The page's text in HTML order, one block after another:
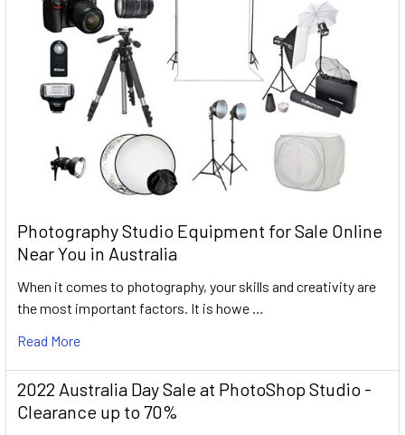
Photography Studio Equipment for Sale Online
Near You in Australia
When it comes to photography, your skills and creativity are
the most important factors. It is howe …
Read More
2022 Australia Day Sale at PhotoShop Studio -
Clearance up to 70%